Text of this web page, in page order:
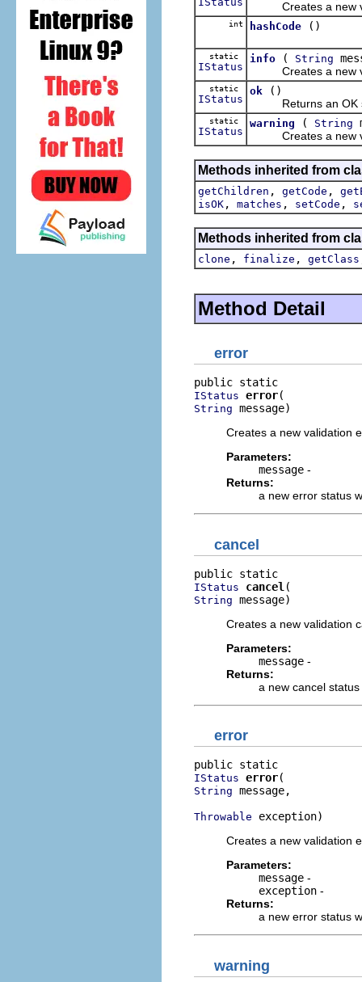
Creates a new
int hashCode ()
static
IStatus
info ( String
Creates a new
static
IStatus
ok
()
Returns an OK
static
IStatus
warning ( String
Creates a new
Methods inherited from
getChildren , getCode ,
isOK , matches , setCode ,
Methods inherited from
clone , finalize , getClass
Method Detail
error
IStatus error
String message)
Creates a new validation
Parameters:
message -
Returns:
a new error status
cancel
IStatus cancel
String message)
Creates a new validation
Parameters:
message -
Returns:
a new cancel
error
IStatus error
String message,
Throwable exception)
Creates a new validation
Parameters:
message -
exception -
Returns:
a new error status
warning